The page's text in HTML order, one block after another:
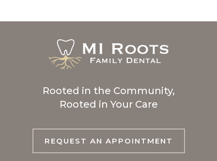
Rooted in the Community,
Rooted in Your Care
REQUEST AN APPOINTMENT